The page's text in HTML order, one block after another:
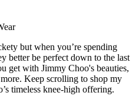
but when you’re spending
better be perfect down to the last
get with Jimmy Choo's beauties,
Keep scrolling to shop my
timeless knee-high offering.